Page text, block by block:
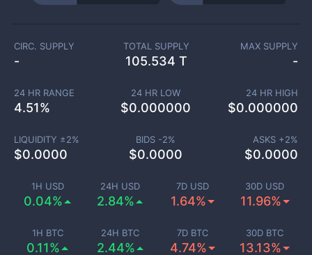
1H USD
0.04%
24H USD
2.84%
7D USD
1.64%
30D USD
11.96%
1H BTC
0.11%
24H BTC
2.44%
7D BTC
4.74%
30D BTC
13.13%
CIRC. SUPPLY
-
TOTAL SUPPLY
105.534 T
MAX SUPPLY
-
24 HR RANGE
4.51%
24 HR LOW
$0.000000
24 HR HIGH
$0.000000
LIQUIDITY ±2%
$0.0000
BIDS -2%
$0.0000
ASKS +2%
$0.0000